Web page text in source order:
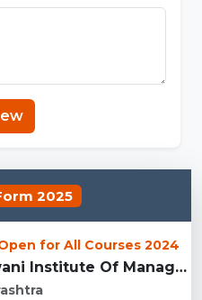
2025
for All Courses 2024
Sadhu Vaswani Institute Of Management Studies For Girls, Pun...